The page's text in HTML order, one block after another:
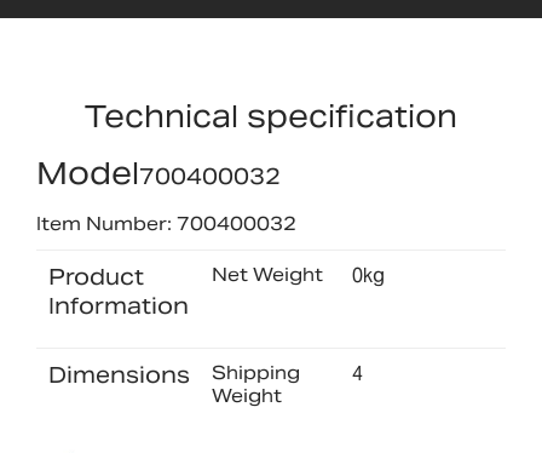
Technical specification
Model700400032
Item Number: 700400032
Product
Information
Net Weight 0kg
Dimensions
Shipping
Weight
4